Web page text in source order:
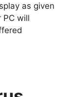
as given
PC will